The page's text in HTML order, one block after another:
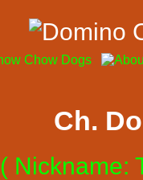
Ch.
( Nickname: